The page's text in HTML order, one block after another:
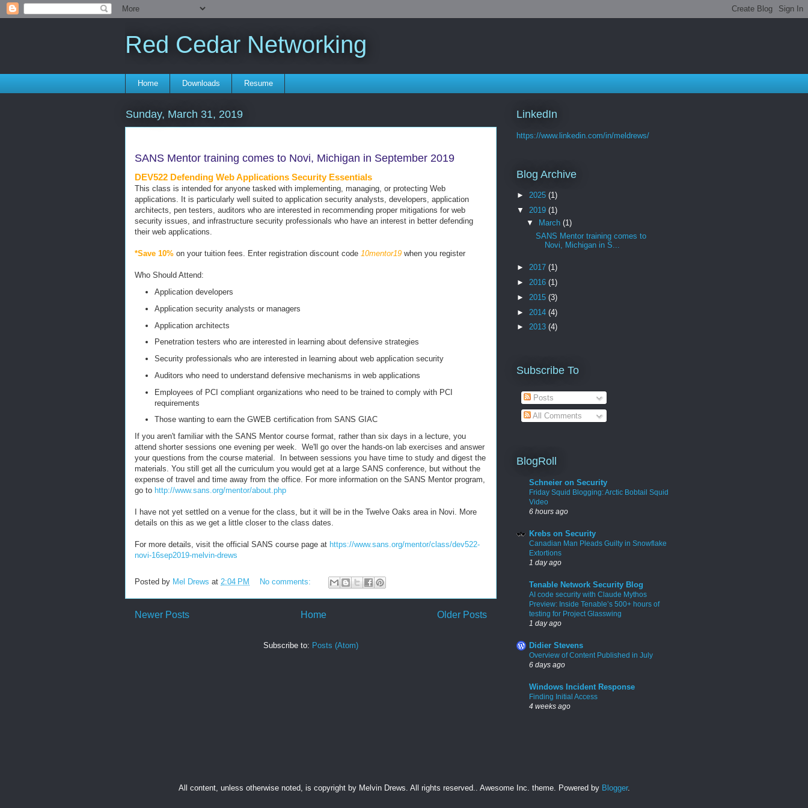
Red Cedar Networking
Home Downloads Resume
Sunday, March 31, 2019
SANS Mentor training comes to Novi, Michigan in September 2019
DEV522 Defending Web Applications Security Essentials
This class is intended for anyone tasked with implementing, managing, or protecting Web
applications. It is particularly well suited to application security analysts, developers, application
architects, pen testers, auditors who are interested in recommending proper mitigations for web
security issues, and infrastructure security professionals who have an interest in better defending
their web applications.
*Save 10% on your tuition fees. Enter registration discount code 10mentor19 when you register
Who Should Attend:
Application developers
Application security analysts or managers
Application architects
Penetration testers who are interested in learning about defensive strategies
Security professionals who are interested in learning about web application security
Auditors who need to understand defensive mechanisms in web applications
Employees of PCI compliant organizations who need to be trained to comply with PCI
requirements
Those wanting to earn the GWEB certification from SANS GIAC
If you aren't familiar with the SANS Mentor course format, rather than six days in a lecture, you
attend shorter sessions one evening per week. We'll go over the hands-on lab exercises and answer
your questions from the course material. In between sessions you have time to study and digest the
materials. You still get all the curriculum you would get at a large SANS conference, but without the
expense of travel and time away from the office. For more information on the SANS Mentor program,
go to http://www.sans.org/mentor/about.php
I have not yet settled on a venue for the class, but it will be in the Twelve Oaks area in Novi. More
details on this as we get a little closer to the class dates.
For more details, visit the official SANS course page at https://www.sans.org/mentor/class/dev522-
novi-16sep2019-melvin-drews
Posted by Mel Drews at 2:04 PM No comments:
Newer Posts Older Posts
Home
Subscribe to: Posts (Atom)
LinkedIn
https://www.linkedin.com/in/meldrews/
Blog Archive
► 2025 (1)
▼ 2019 (1)
▼
March (1)
SANS Mentor training comes to
Novi, Michigan in S...
► 2017 (1)
► 2016 (1)
► 2015 (3)
► 2014 (4)
► 2013 (4)
Subscribe To
Posts
All Comments
BlogRoll
Schneier on Security
Friday Squid Blogging: Arctic Bobtail Squid
Video
6 hours ago
Krebs on Security
Canadian Man Pleads Guilty in Snowflake
Extortions
1 day ago
Tenable Network Security Blog
AI code security with Claude Mythos
Preview: Inside Tenable’s 500+ hours of
testing for Project Glasswing
1 day ago
Didier Stevens
Overview of Content Published in July
6 days ago
Windows Incident Response
Finding Initial Access
4 weeks ago
All content, unless otherwise noted, is copyright by Melvin Drews. All rights reserved.. Awesome Inc. theme. Powered by Blogger.